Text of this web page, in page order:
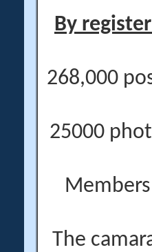
By
268,000
25000
The